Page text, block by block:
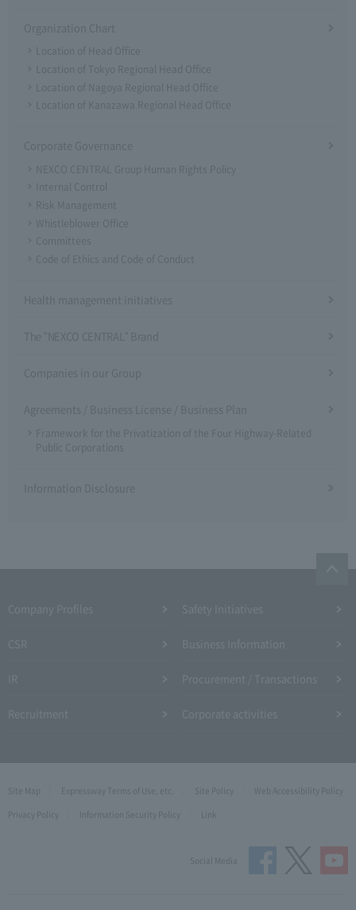
Organization Chart
Location of Head Office
Location of Tokyo Regional Head Office
Location of Nagoya Regional Head Office
Location of Kanazawa Regional Head Office
Corporate Governance
NEXCO CENTRAL Group Human Rights Policy
Internal Control
Risk Management
Whistleblower Office
Committees
Code of Ethics and Code of Conduct
Health management initiatives
The "NEXCO CENTRAL" Brand
Companies in our Group
Agreements / Business License / Business Plan
Framework for the Privatization of the Four Highway-Related
Public Corporations
Information Disclosure
Site Map Expressway Terms of Use, etc. Site Policy
Web Accessibility Policy
Privacy Policy
Information Security Policy Link